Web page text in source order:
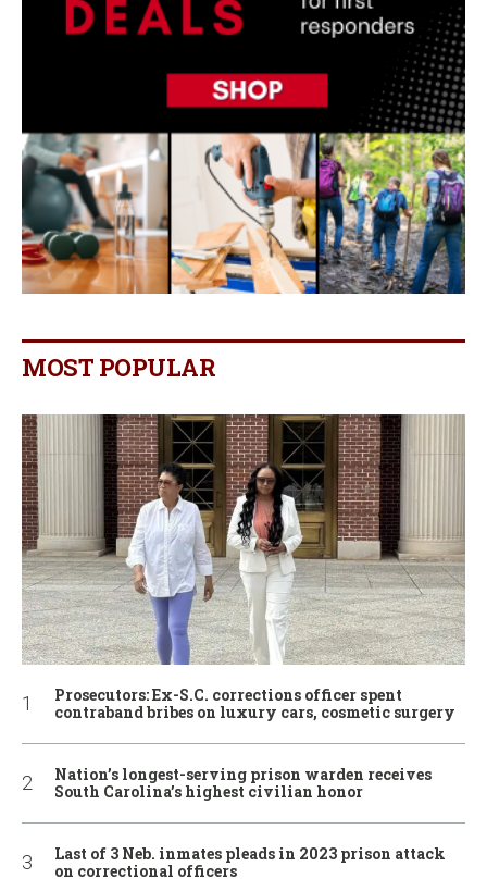
MOST POPULAR
Prosecutors: Ex-S.C. corrections officer spent
contraband bribes on luxury cars, cosmetic surgery
Nation’s longest-serving prison warden receives
South Carolina’s highest civilian honor
Last of 3 Neb. inmates pleads in 2023 prison attack
on correctional officers